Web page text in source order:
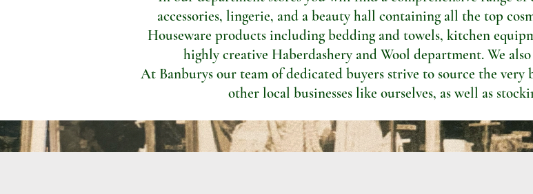
accessories, lingerie, and a beauty hall containing all the top
Houseware products including bedding and towels, kitchen
highly creative Haberdashery and Wool department. We
At Banburys our team of dedicated buyers strive to source the
other local businesses like ourselves, as well as